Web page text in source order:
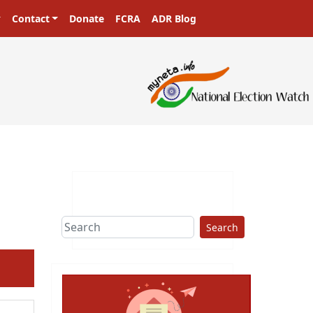
Contact Donate FCRA ADR Blog
Search